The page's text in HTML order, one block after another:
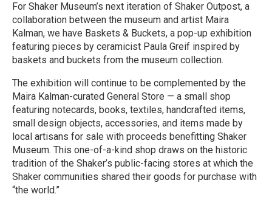
For Shaker Museum’s next iteration of Shaker Outpost, a
collaboration between the museum and artist Maira
Kalman, we have Baskets & Buckets, a pop-up exhibition
featuring pieces by ceramicist Paula Greif inspired by
baskets and buckets from the museum collection.
The exhibition will continue to be complemented by the
Maira Kalman-curated General Store — a small shop
featuring notecards, books, textiles, handcrafted items,
small design objects, accessories, and items made by
local artisans for sale with proceeds benefitting Shaker
Museum. This one-of-a-kind shop draws on the historic
tradition of the Shaker’s public-facing stores at which the
Shaker communities shared their goods for purchase with
“the world.”